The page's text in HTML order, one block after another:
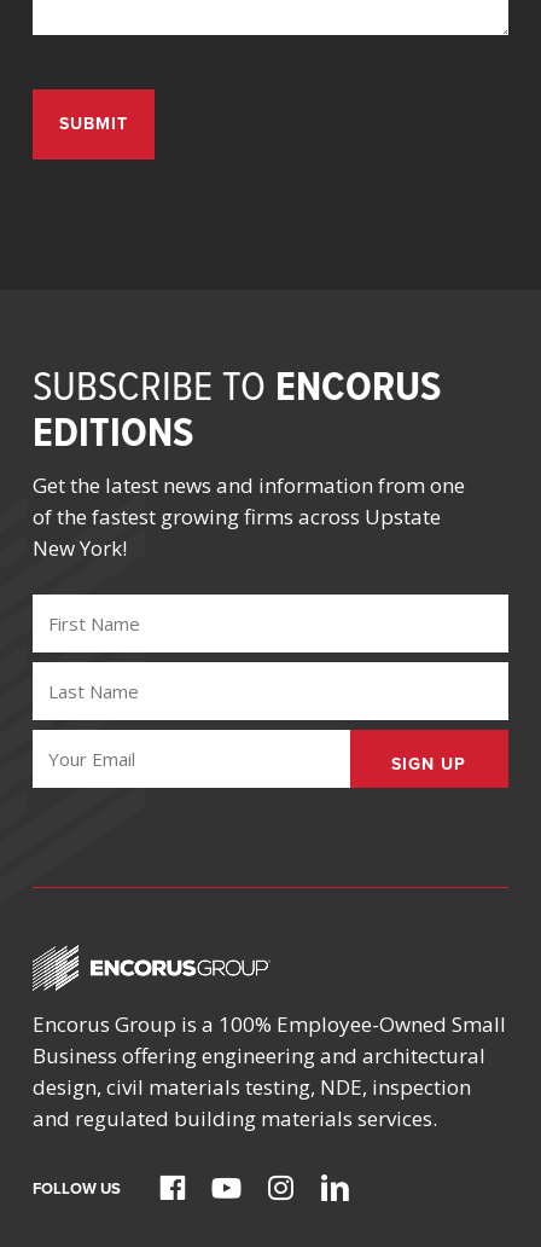
SUBSCRIBE TO ENCORUS
EDITIONS
Get the latest news and information from one
of the fastest growing firms across Upstate
New York!
FIRST
NAME
(REQUIRED)
LAST
NAME
(REQUIRED)
EMAIL
(REQUIRED)
Encorus Group is a 100% Employee-Owned Small
Business offering engineering and architectural
design, civil materials testing, NDE, inspection
and regulated building materials services.
FOLLOW US